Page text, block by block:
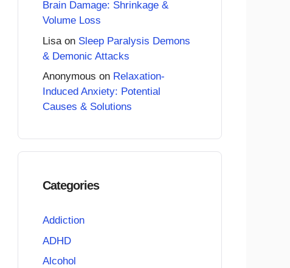
Brain Damage: Shrinkage &
Volume Loss
Lisa on Sleep Paralysis Demons
& Demonic Attacks
Anonymous on Relaxation-
Induced Anxiety: Potential
Causes & Solutions
Categories
Addiction
ADHD
Alcohol